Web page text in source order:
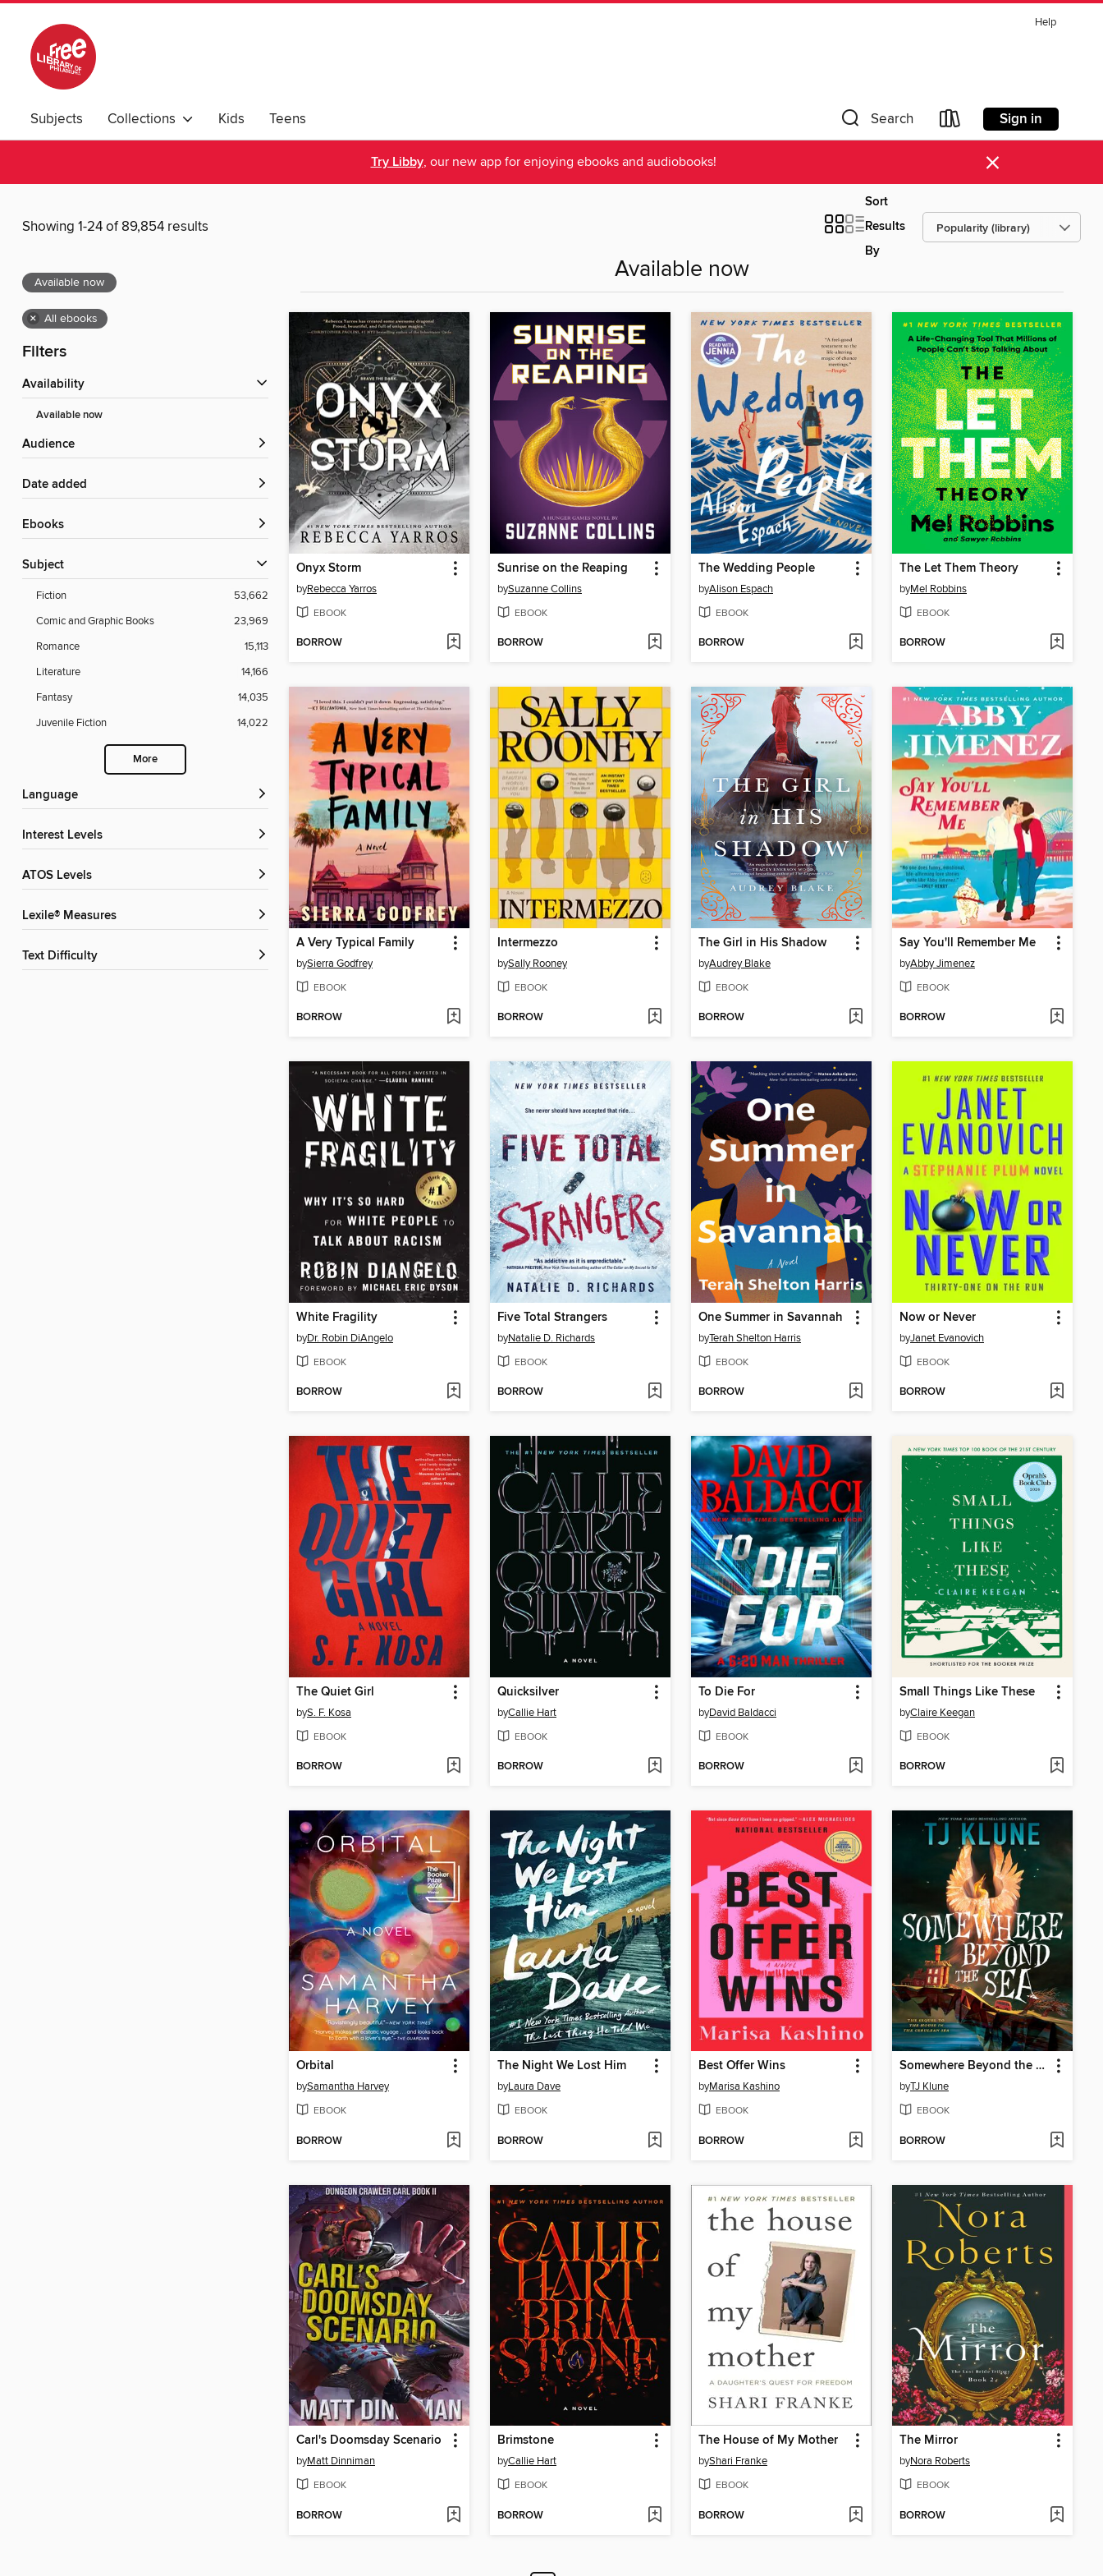
Help
Subjects Collections Kids Teens Search Sign in
Try Libby, our new app for enjoying ebooks and audiobooks! ×
Showing 1-24 of 89,854 results
Sort
Results
By
Available now
× All ebooks
Filters
Availability
Available now
Audience
Date added
ebooks
Subject
Fiction
53,662
Comic and Graphic Books
23,969
Romance
15,113
Literature
14,166
Fantasy
14,035
Juvenile Fiction
14,022
More
Language
Interest Levels
ATOS Levels
Lexile® Measures
Text Difficulty
Available now
Onyx Storm
byRebecca Yarros
EBOOK
BORROW
Sunrise on the Reaping
bySuzanne Collins
EBOOK
BORROW
The Wedding People
byAlison Espach
EBOOK
BORROW
The Let Them Theory
byMel Robbins
EBOOK
BORROW
A Very Typical Family
bySierra Godfrey
EBOOK
BORROW
Intermezzo
bySally Rooney
EBOOK
BORROW
The Girl in His Shadow
byAudrey Blake
EBOOK
BORROW
Say You'll Remember Me
byAbby Jimenez
EBOOK
BORROW
White Fragility
byDr. Robin DiAngelo
EBOOK
BORROW
Five Total Strangers
byNatalie D. Richards
EBOOK
BORROW
One Summer in Savannah
byTerah Shelton Harris
EBOOK
BORROW
Now or Never
byJanet Evanovich
EBOOK
BORROW
The Quiet Girl
byS. F. Kosa
EBOOK
BORROW
Quicksilver
byCallie Hart
EBOOK
BORROW
To Die For
byDavid Baldacci
EBOOK
BORROW
Small Things Like These
byClaire Keegan
EBOOK
BORROW
Orbital
bySamantha Harvey
EBOOK
BORROW
The Night We Lost Him
byLaura Dave
EBOOK
BORROW
Best Offer Wins
byMarisa Kashino
EBOOK
BORROW
Somewhere Beyond the Sea
byTJ Klune
EBOOK
BORROW
Carl's Doomsday Scenario
byMatt Dinniman
EBOOK
BORROW
Brimstone
byCallie Hart
EBOOK
BORROW
The House of My Mother
byShari Franke
EBOOK
BORROW
The Mirror
byNora Roberts
EBOOK
BORROW